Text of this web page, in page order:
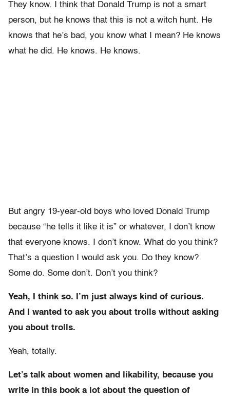
They know. I think that Donald Trump is not a smart
person, but he knows that this is not a witch hunt. He
knows that he’s bad, you know what I mean? He knows
what he did. He knows. He knows.
But angry 19-year-old boys who loved Donald Trump
because “he tells it like it is” or whatever, I don’t know
that everyone knows. I don’t know. What do you think?
That’s a question I would ask you. Do they know?
Some do. Some don’t. Don’t you think?
Yeah, I think so. I’m just always kind of curious.
And I wanted to ask you about trolls without asking
you about trolls.
Yeah, totally.
Let’s talk about women and likability, because you
write in this book a lot about the question of